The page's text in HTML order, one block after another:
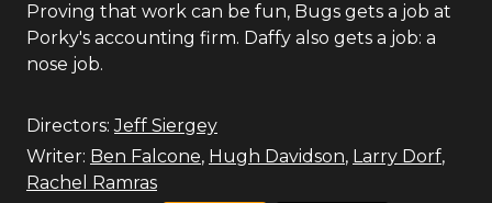
Proving that work can be fun, Bugs gets a job at
Porky's accounting firm. Daffy also gets a job: a
nose job.
Directors: Jeff Siergey
Writer: Ben Falcone, Hugh Davidson, Larry Dorf,
Rachel Ramras